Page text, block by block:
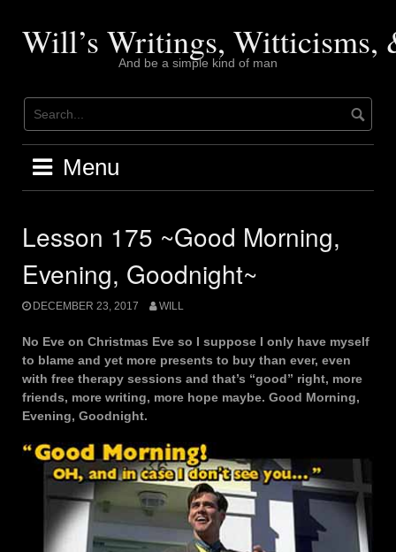
contentWill’s Writings, Witticisms,
And be a simple kind of man
Menu
Lesson 175 ~Good Morning,
Evening, Goodnight~
DECEMBER 23, 2017 WILL
No Eve on Christmas Eve so I suppose I only have myself
to blame and yet more presents to buy than ever, even
with free therapy sessions and that’s “good” right, more
friends, more writing, more hope maybe. Good Morning,
Evening, Goodnight.